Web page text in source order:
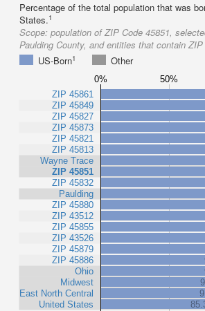
Percentage of the total population that was
States.1
Scope: population of ZIP Code 45851,
Paulding County, and entities that contain ZIP
US-Born1 Other
0% 50%
ZIP 45861
ZIP 45849
ZIP 45827
ZIP 45873
ZIP 45821
ZIP 45813
Wayne Trace
ZIP 45851
ZIP 45832
Paulding
ZIP 45880
ZIP 43512
ZIP 45855
ZIP 43526
ZIP 45879
ZIP 45886
Ohio
Midwest
East North Central
United States